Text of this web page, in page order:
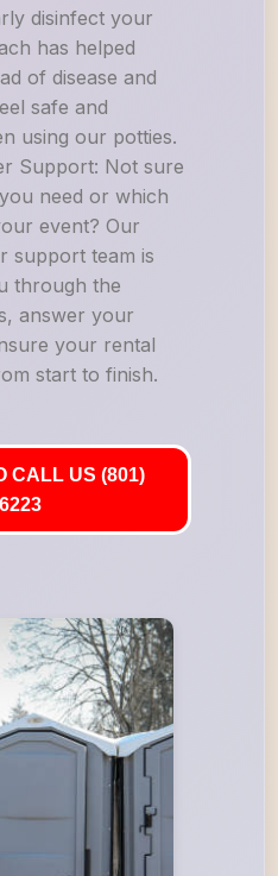
disinfect your
has helped
of disease and
safe and
using our potties.
Support: Not sure
need or which
event? Our
support team is
through the
answer your
your rental
start to finish.
CALL US (801)